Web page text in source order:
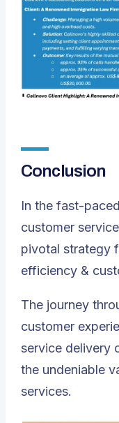
Conclusion
In the fast-
customer
pivotal strategy
efficiency &
The journey
customer
service delivery
the undeniable
services.